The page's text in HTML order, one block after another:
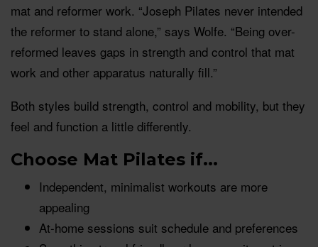
mat and reformer work. “Joseph Pilates never intended
the reformer to stand alone,” says Wolfe. “Being over-
reformed leaves gaps in strength and control that mat
work and other apparatus naturally fill.”
Both styles build strength, control and mobility, but they
feel and function a little differently.
Choose Mat Pilates if...
Independent, minimalist workouts are more
appealing
At-home sessions suit schedule and preferences